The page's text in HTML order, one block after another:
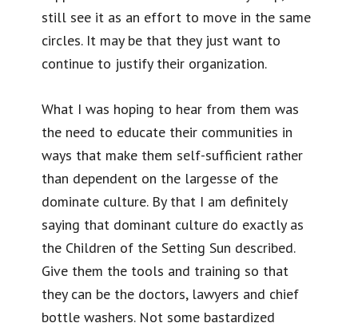
still see it as an effort to move in the same
circles. It may be that they just want to
continue to justify their organization.
What I was hoping to hear from them was
the need to educate their communities in
ways that make them self-sufficient rather
than dependent on the largesse of the
dominate culture. By that I am definitely
saying that dominant culture do exactly as
the Children of the Setting Sun described.
Give them the tools and training so that
they can be the doctors, lawyers and chief
bottle washers. Not some bastardized